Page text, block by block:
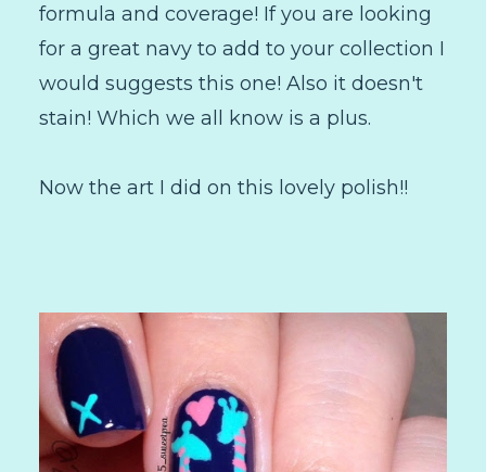
formula and coverage! If you are looking
for a great navy to add to your collection I
would suggests this one! Also it doesn't
stain! Which we all know is a plus.
Now the art I did on this lovely polish!!